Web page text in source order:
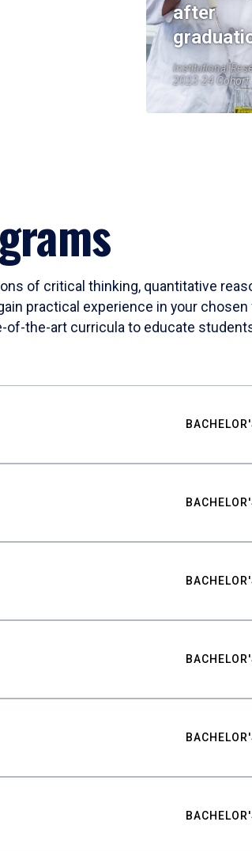
after
Institutional
2023-24 Cohort
of critical thinking, quantitative
practical experience in your
the-art curricula to educate